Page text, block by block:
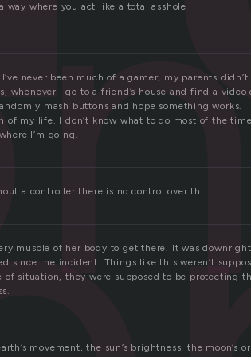
where you act like a total asshole
never been much of a gamer; my parents
whenever I go to a friend’s house and find a
mash buttons and hope something works.
of my life. I don’t know what to do most of the
I’m going.
a controller there is no control over thi
muscle of her body to get there. It was
since the incident. Things like this weren’t
of situation, they were supposed to be protecting
movement, the sun’s brightness, the moon’s